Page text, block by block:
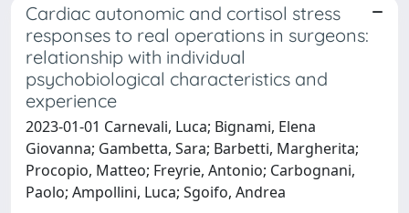
Cardiac autonomic and cortisol stress
responses to real operations in surgeons:
relationship with individual
psychobiological characteristics and
experience
2023-01-01 Carnevali, Luca; Bignami, Elena
Giovanna; Gambetta, Sara; Barbetti, Margherita;
Procopio, Matteo; Freyrie, Antonio; Carbognani,
Paolo; Ampollini, Luca; Sgoifo, Andrea